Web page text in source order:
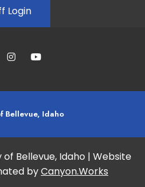
Login
Bellevue, Idaho
Bellevue, Idaho | Website
byCanyon.Works